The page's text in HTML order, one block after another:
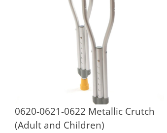
0620-0621-0622 Metallic Crutch
(Adult and Children)